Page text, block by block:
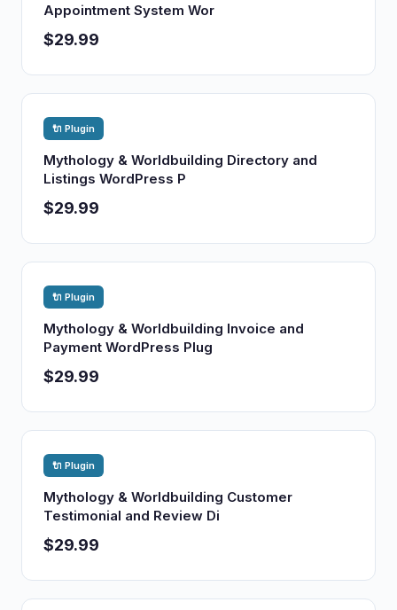
Appointment System Wor
$29.99
🔌 Plugin
Mythology & Worldbuilding Directory and
Listings WordPress P
$29.99
🔌 Plugin
Mythology & Worldbuilding Invoice and
Payment WordPress Plug
$29.99
🔌 Plugin
Mythology & Worldbuilding Customer
Testimonial and Review Di
$29.99